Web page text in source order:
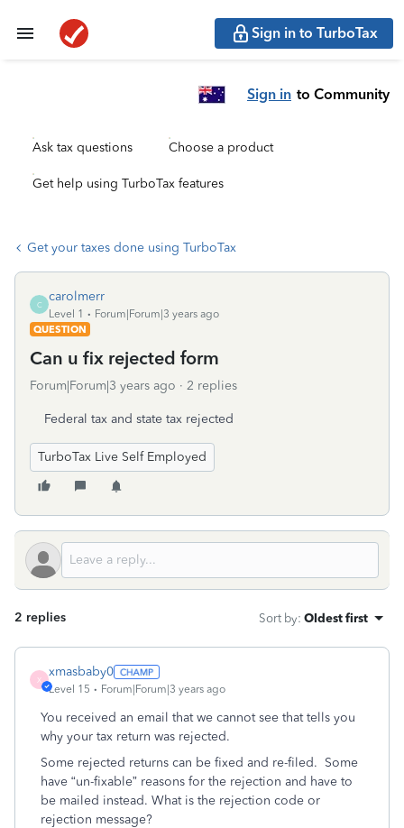
Sign in to TurboTax
Sign in to Community
Ask tax questions Choose a product
Get help using TurboTax features
Get your taxes done using TurboTax
C
carolmerr
Level 1
Forum|Forum|3 years ago
QUESTION
Can u fix rejected form
Forum|Forum|3 years ago 2 replies
Federal tax and state tax rejected
TurboTax Live Self Employed
2 replies Sort by: Oldest first
X
xmasbaby0
Level 15 Forum|Forum|3 years ago
You received an email that we cannot see that tells you
why your tax return was rejected.
Some rejected returns can be fixed and re-filed. Some
have “un-fixable” reasons for the rejection and have to
be mailed instead. What is the rejection code or
rejection message?